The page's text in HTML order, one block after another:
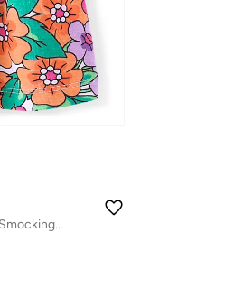
Babyhug 100% Cotton Knit Sleeveless Top With Smocking & Floral Print - Multicolor